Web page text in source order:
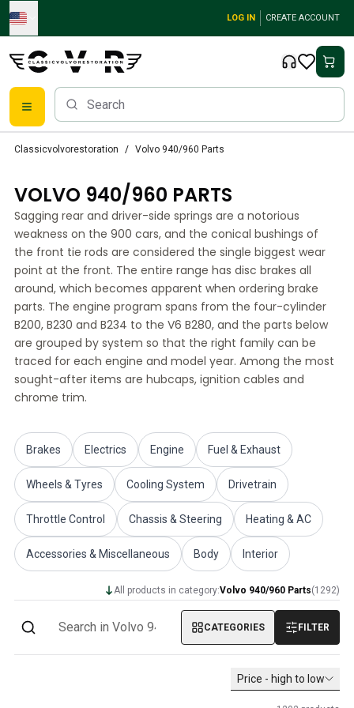
Skip to main content
LOG IN CREATE ACCOUNT
Volvo PV/Duett Brake system
Volvo PV/Duett Fuel/Exhaust system
Volvo PV/Duett Electrical equipment
Volvo PV/Duett Front suspension
Volvo PV/Duett Interior parts
Volvo PV/Duett Body parts
Volvo PV/Duett Transmission/Rear suspension
Volvo PV/Duett Cooling system
Volvo PV/Duett Engine Parts
Volvo PV/Duett Miscellaneous
Volvo PV/Duett Engine throttle linkage
Volvo PV/Duett Heater/Fresh Air
Volvo Amazon Parts
Volvo Amazon Body parts
Volvo Amazon Brake system
Volvo Amazon Cooling system
Volvo Amazon Electrical equipment
Volvo Amazon Engine parts
Volvo Amazon Engine throttle linkage
Volvo Amazon Fuel/Exhaust system
Volvo Amazon Front suspension
Volvo Amazon Heater/Fresh air
Volvo Amazon Transmission/Rear suspension
Classicvolvorestoration Volvo 940/960 Parts
VOLVO 940/960 PARTS
Sagging rear and driver-side springs are a notorious
weakness on the 900 cars, and the conical bushings of
the front tie rods are considered the single biggest wear
point at the front. The entire range has disc brakes all
around, which becomes apparent when ordering brake
parts. The engine program spans from the four-cylinder
B200, B230 and B234 to the V6 B280, and the parts below
are grouped by system so that the right family can be
traced for each engine and model year. Among the most
sought-after items are hubcaps, ignition cables and
chrome trim.
Brakes Electrics Engine Fuel & Exhaust
Wheels & Tyres Cooling System Drivetrain
Throttle Control Chassis & Steering Heating & AC
Accessories & Miscellaneous Body Interior
All products in category:Volvo 940/960 Parts(1292)
CATEGORIES FILTER
Price - high to low